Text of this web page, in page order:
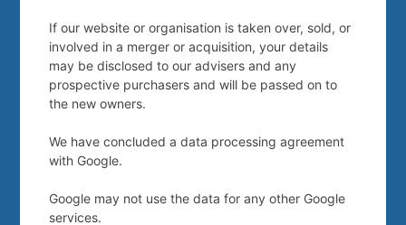
If our website or organisation is taken over, sold, or
involved in a merger or acquisition, your details
may be disclosed to our advisers and any
prospective purchasers and will be passed on to
the new owners.
We have concluded a data processing agreement
with Google.
Google may not use the data for any other Google
services.